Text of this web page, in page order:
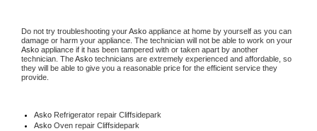
Do not try troubleshooting your Asko appliance at home by yourself as you can
Asko appliance if it has been tampered with or taken apart by another
technician. The Asko technicians are extremely experienced and affordable, so
they will be able to give you a reasonable price for the efficient service they
provide.
Asko Refrigerator repair Cliffsidepark
Asko Oven repair Cliffsidepark